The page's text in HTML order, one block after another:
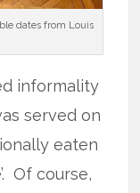
dates from Louis
informality
served on
eaten
Of course,